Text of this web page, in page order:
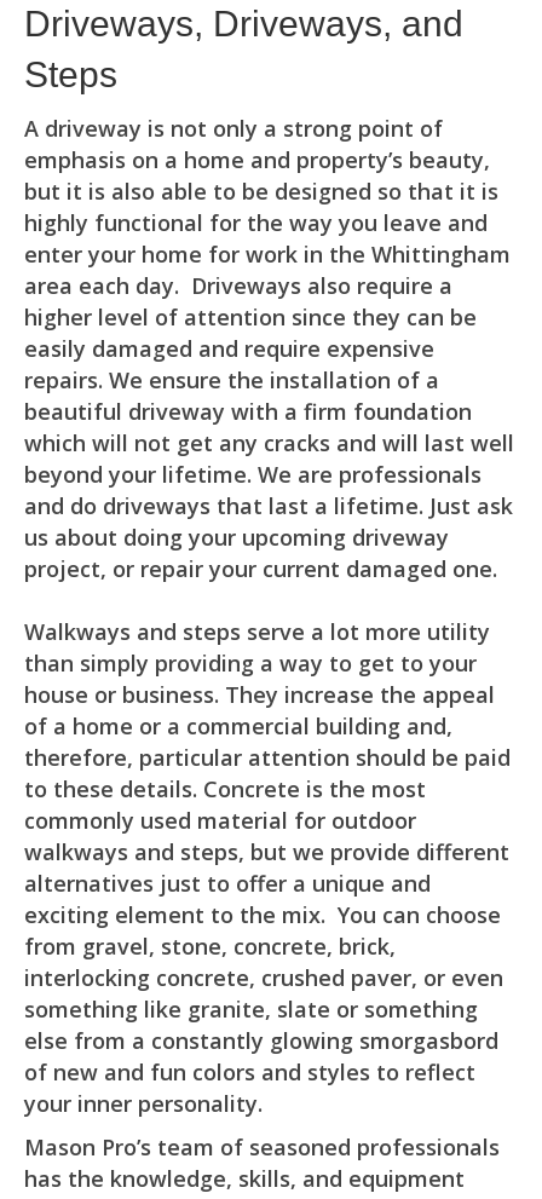
Driveways, Driveways, and
Steps
A driveway is not only a strong point of
emphasis on a home and property’s beauty,
but it is also able to be designed so that it is
highly functional for the way you leave and
enter your home for work in the Whittingham
area each day. Driveways also require a
higher level of attention since they can be
easily damaged and require expensive
repairs. We ensure the installation of a
beautiful driveway with a firm foundation
which will not get any cracks and will last well
beyond your lifetime. We are professionals
and do driveways that last a lifetime. Just ask
us about doing your upcoming driveway
project, or repair your current damaged one.
Walkways and steps serve a lot more utility
than simply providing a way to get to your
house or business. They increase the appeal
of a home or a commercial building and,
therefore, particular attention should be paid
to these details. Concrete is the most
commonly used material for outdoor
walkways and steps, but we provide different
alternatives just to offer a unique and
exciting element to the mix. You can choose
from gravel, stone, concrete, brick,
interlocking concrete, crushed paver, or even
something like granite, slate or something
else from a constantly glowing smorgasbord
of new and fun colors and styles to reflect
your inner personality.
Mason Pro’s team of seasoned professionals
has the knowledge, skills, and equipment